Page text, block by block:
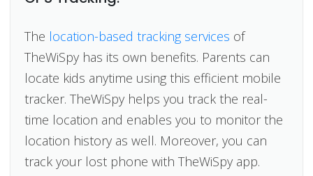
The location-based tracking services of
TheWiSpy has its own benefits. Parents can
locate kids anytime using this efficient mobile
tracker. TheWiSpy helps you track the real-
time location and enables you to monitor the
location history as well. Moreover, you can
track your lost phone with TheWiSpy app.